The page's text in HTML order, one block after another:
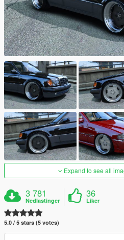
Expand to see all
3 781
Nedlastinger
36
Liker
5.0 / 5 stars (5 votes)